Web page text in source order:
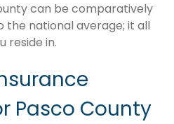
can be comparatively
the national average; it all
reside in.
Pasco County